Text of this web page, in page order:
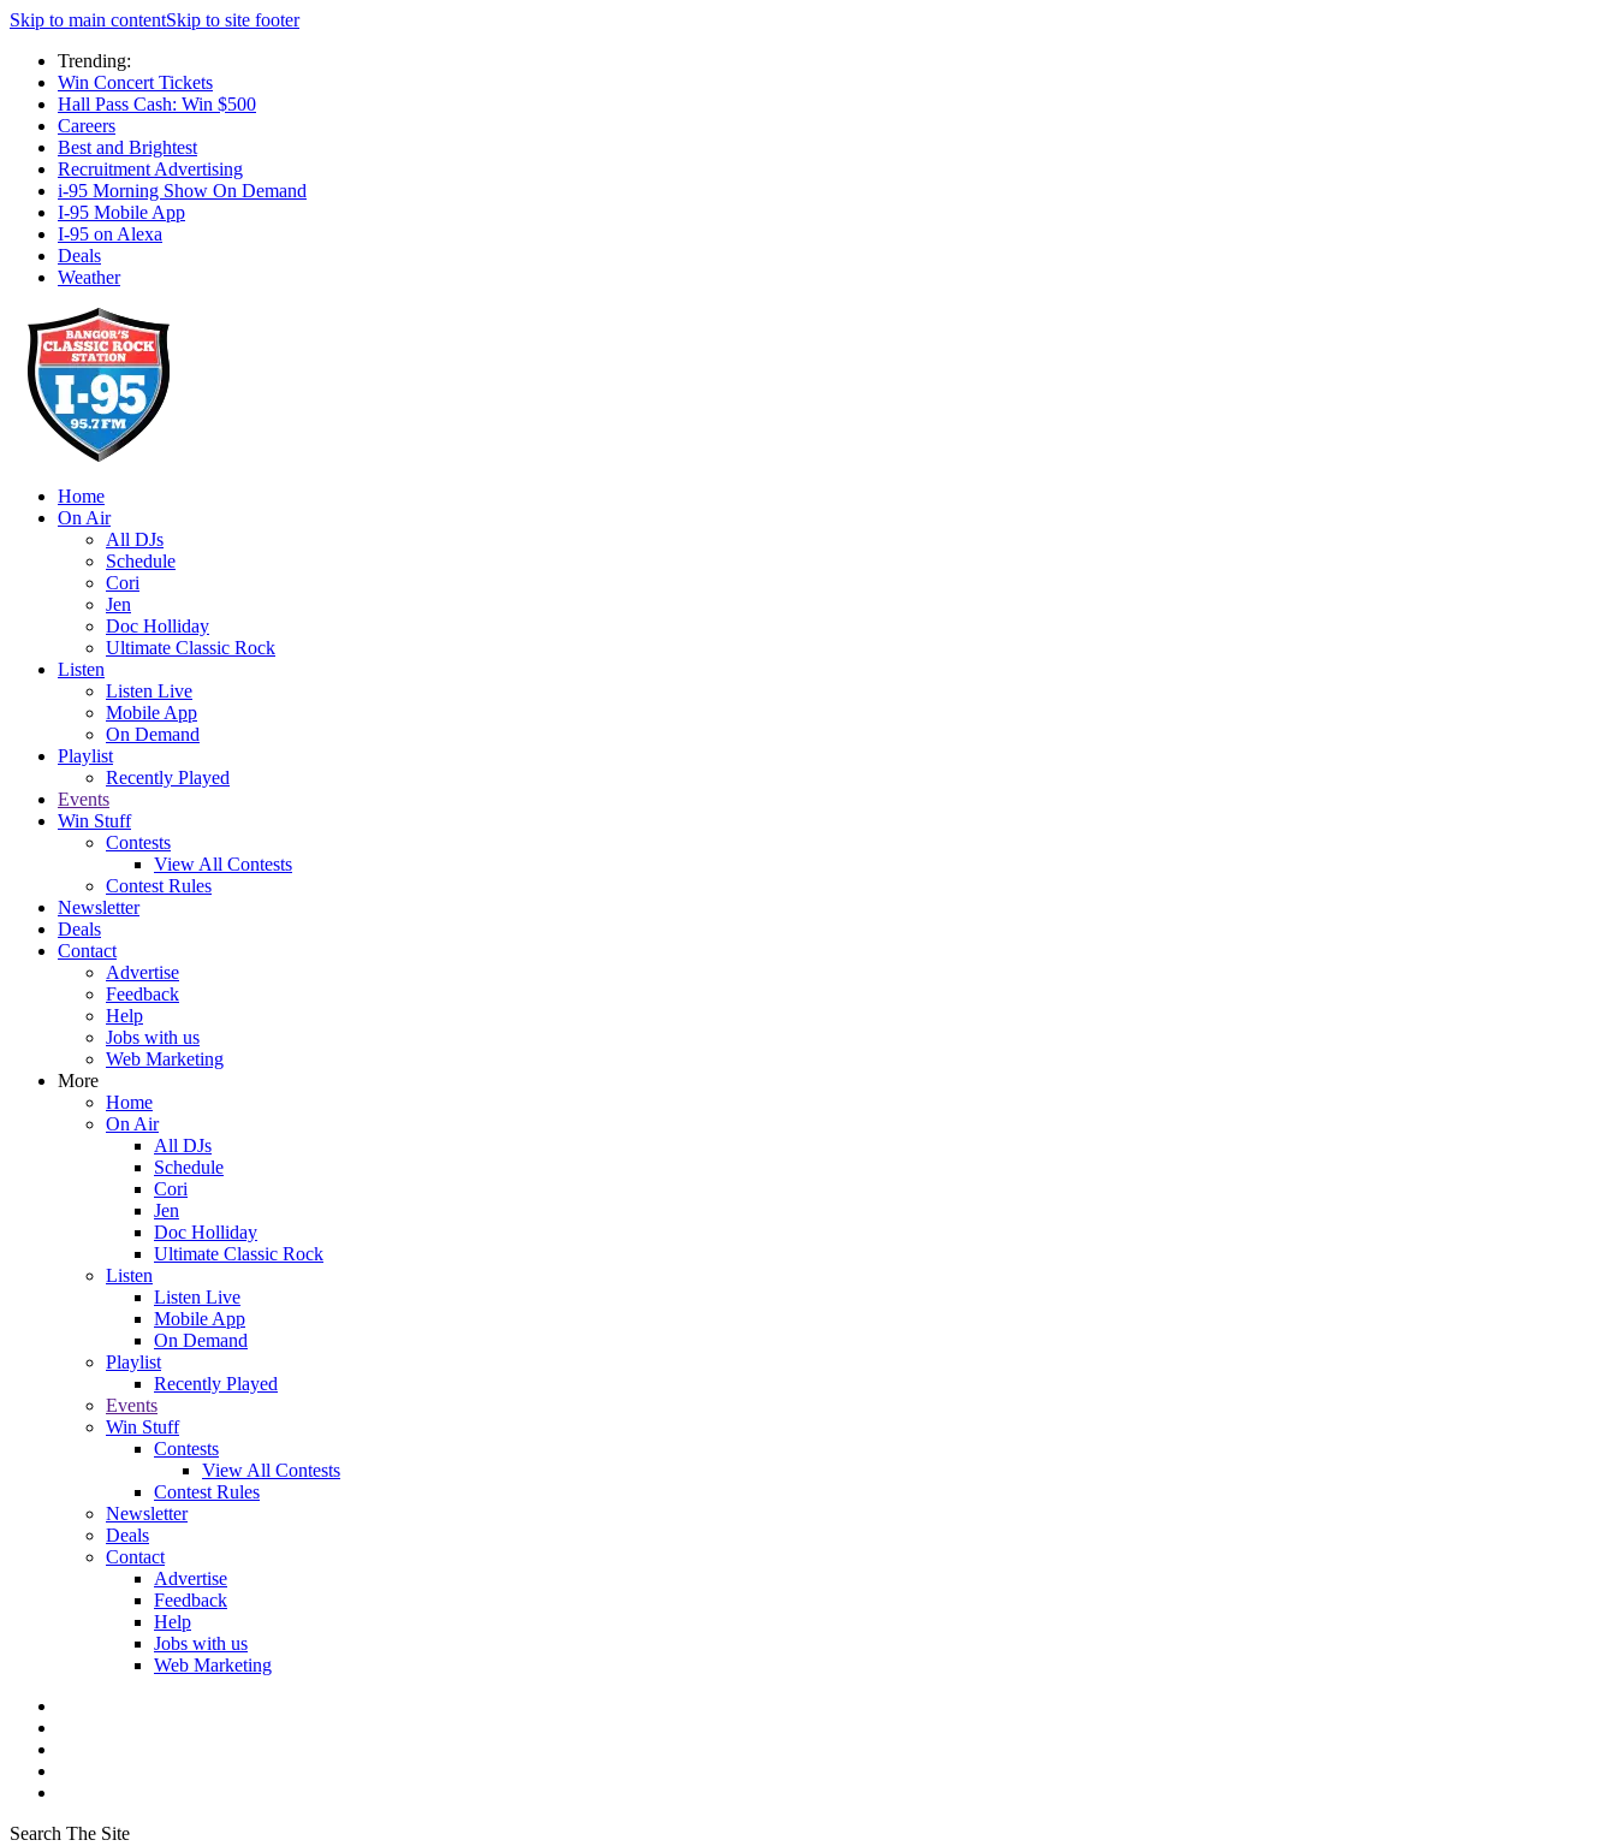
Skip to main contentSkip to site footer
Trending:
Win Concert Tickets
Hall Pass Cash: Win $500
Careers
Best and Brightest
Recruitment Advertising
i-95 Morning Show On Demand
I-95 Mobile App
I-95 on Alexa
Deals
Weather
Home
On Air
All DJs
Schedule
Cori
Jen
Doc Holliday
Ultimate Classic Rock
Listen
Listen Live
Mobile App
On Demand
Playlist
Recently Played
Events
Win Stuff
Contests
View All Contests
Contest Rules
Newsletter
Deals
Contact
Advertise
Feedback
Help
Jobs with us
Web Marketing
More
Home
On Air
All DJs
Schedule
Cori
Jen
Doc Holliday
Ultimate Classic Rock
Listen
Listen Live
Mobile App
On Demand
Playlist
Recently Played
Events
Win Stuff
Contests
View All Contests
Contest Rules
Newsletter
Deals
Contact
Advertise
Feedback
Help
Jobs with us
Web Marketing
Search The Site